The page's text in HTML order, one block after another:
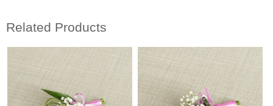
Related Products